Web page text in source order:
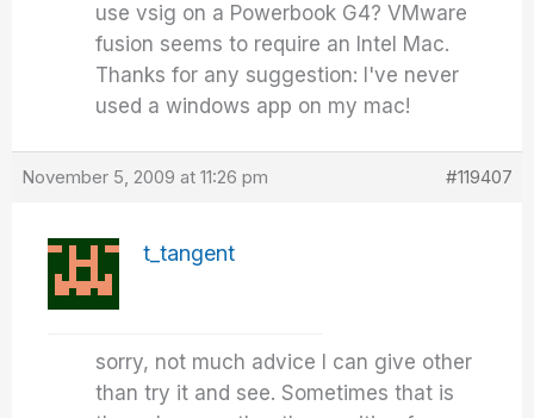
use vsig on a Powerbook G4? VMware
fusion seems to require an Intel Mac.
Thanks for any suggestion: I've never
used a windows app on my mac!
November 5, 2009 at 11:26 pm #119407
t_tangent
sorry, not much advice I can give other
than try it and see. Sometimes that is